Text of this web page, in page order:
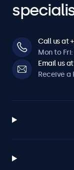
Call us at
Mon to Fri:
Email us
Receive a